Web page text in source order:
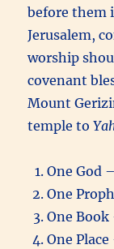
before them
Jerusalem,
worship
covenant
Mount
temple to
One God
One
One
One